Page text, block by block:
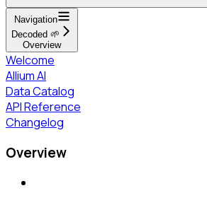
Navigation
Decoded 🌱
Overview
Welcome
Allium AI
Data Catalog
API Reference
Changelog
Overview